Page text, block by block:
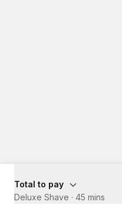
Total to pay
Deluxe Shave · 45 mins